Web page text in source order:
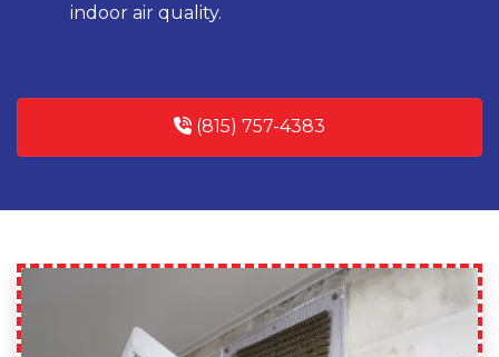
indoor air quality.
(815) 757-4383